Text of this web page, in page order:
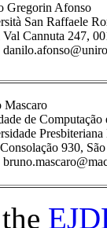
Gregorin Afonso
San Raffaele
Cannuta 247,
Mascaro
de Computação
930,